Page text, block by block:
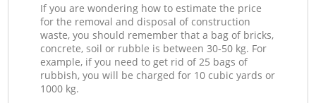
If you are wondering how to estimate the price
for the removal and disposal of construction
waste, you should remember that a bag of bricks,
concrete, soil or rubble is between 30-50 kg. For
example, if you need to get rid of 25 bags of
rubbish, you will be charged for 10 cubic yards or
1000 kg.